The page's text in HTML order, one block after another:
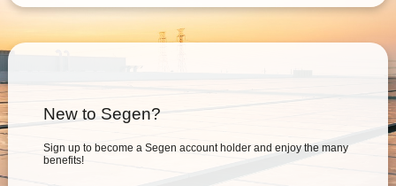
New to Segen?
Sign up to become a Segen account holder and enjoy the many
benefits!